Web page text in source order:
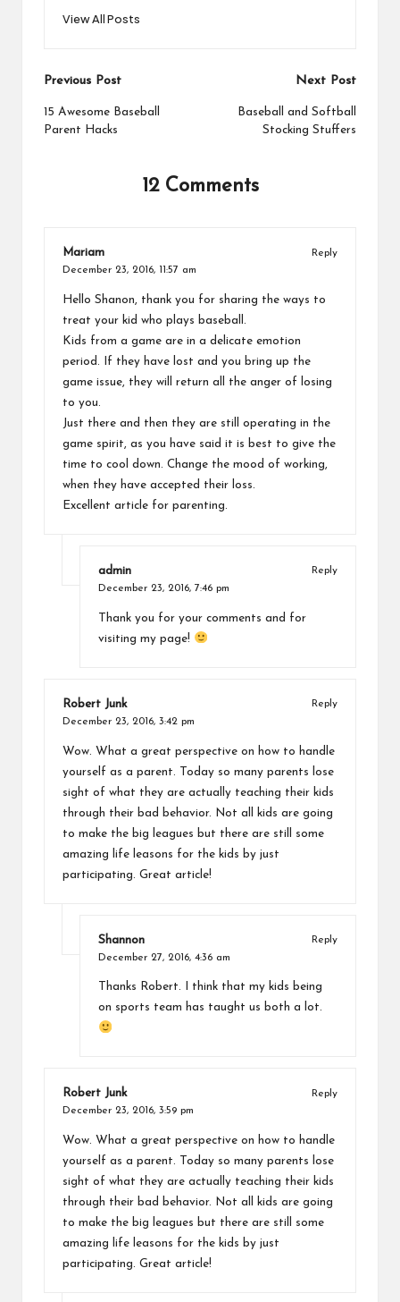
View All Posts
Post
navigation
Previous Post
15 Awesome Baseball
Parent Hacks
Next Post
Baseball and Softball
Stocking Stuffers
12 Comments
Mariam
Reply
December 23, 2016, 11:57 am
Hello Shanon, thank you for sharing the ways to
treat your kid who plays baseball.
Kids from a game are in a delicate emotion
period. If they have lost and you bring up the
game issue, they will return all the anger of losing
to you.
Just there and then they are still operating in the
game spirit, as you have said it is best to give the
time to cool down. Change the mood of working,
when they have accepted their loss.
Excellent article for parenting.
admin
Reply
December 23, 2016, 7:46 pm
Thank you for your comments and for
visiting my page!
Robert Junk
Reply
December 23, 2016, 3:42 pm
Wow. What a great perspective on how to handle
yourself as a parent. Today so many parents lose
sight of what they are actually teaching their kids
through their bad behavior. Not all kids are going
to make the big leagues but there are still some
amazing life leasons for the kids by just
participating. Great article!
Shannon
Reply
December 27, 2016, 4:36 am
Thanks Robert. I think that my kids being
on sports team has taught us both a lot.
Robert Junk
Reply
December 23, 2016, 3:59 pm
Wow. What a great perspective on how to handle
yourself as a parent. Today so many parents lose
sight of what they are actually teaching their kids
through their bad behavior. Not all kids are going
to make the big leagues but there are still some
amazing life leasons for the kids by just
participating. Great article!